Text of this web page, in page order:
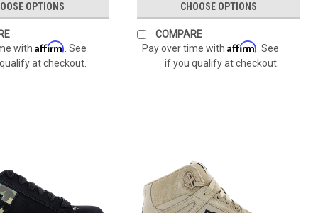
OPTIONS
withAffirm . See
at checkout.
CHOOSE OPTIONS
COMPARE
Pay over time with Affirm . See
if you qualify at checkout.